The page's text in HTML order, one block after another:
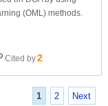
(OML) methods.
Cited by2
1 2 Next